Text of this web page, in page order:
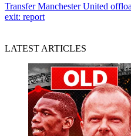
Transfer Manchester United
exit: report
LATEST ARTICLES